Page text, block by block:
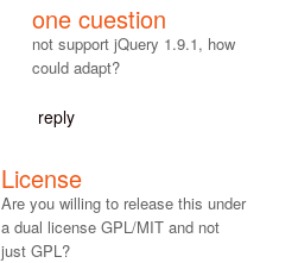
one cuestion
not support jQuery 1.9.1, how
could adapt?
reply
License
Are you willing to release this under
a dual license GPL/MIT and not
just GPL?